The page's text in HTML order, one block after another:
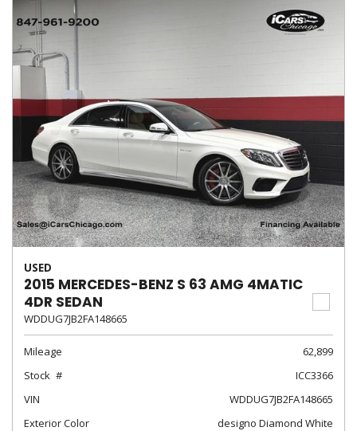
USED
2015 MERCEDES-BENZ S 63 AMG 4MATIC
4DR SEDAN
WDDUG7JB2FA148665
Mileage
62,899
Stock
ICC3366
VIN
WDDUG7JB2FA148665
Exterior Color
designo Diamond White